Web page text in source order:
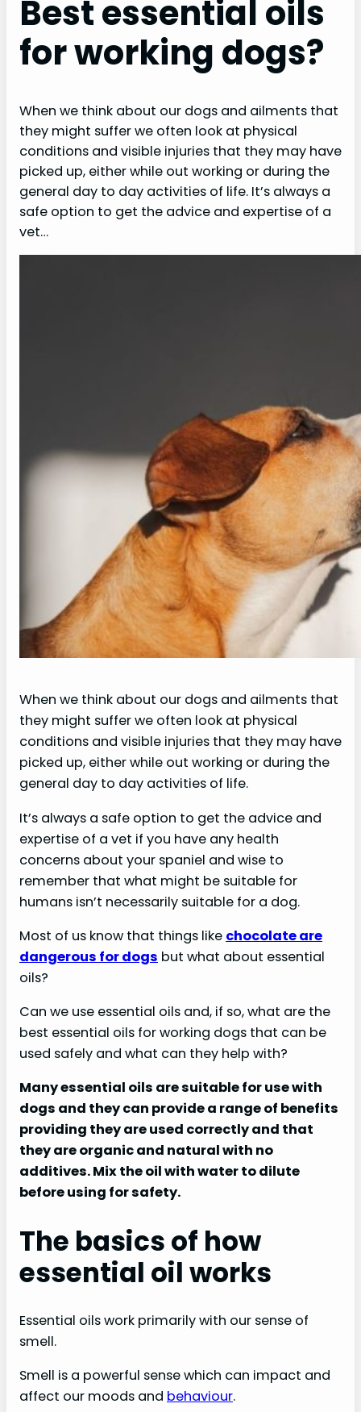
Best essential oils
for working dogs?
When we think about our dogs and ailments that
they might suffer we often look at physical
conditions and visible injuries that they may have
picked up, either while out working or during the
general day to day activities of life. It’s always a
safe option to get the advice and expertise of a
vet…
When we think about our dogs and ailments that
they might suffer we often look at physical
conditions and visible injuries that they may have
picked up, either while out working or during the
general day to day activities of life.
It’s always a safe option to get the advice and
expertise of a vet if you have any health
concerns about your spaniel and wise to
remember that what might be suitable for
humans isn’t necessarily suitable for a dog.
Most of us know that things like chocolate are
dangerous for dogs but what about essential
oils?
Can we use essential oils and, if so, what are the
best essential oils for working dogs that can be
used safely and what can they help with?
Many essential oils are suitable for use with
dogs and they can provide a range of benefits
providing they are used correctly and that
they are organic and natural with no
additives. Mix the oil with water to dilute
before using for safety.
The basics of how
essential oil works
Essential oils work primarily with our sense of
smell.
Smell is a powerful sense which can impact and
affect our moods and behaviour.